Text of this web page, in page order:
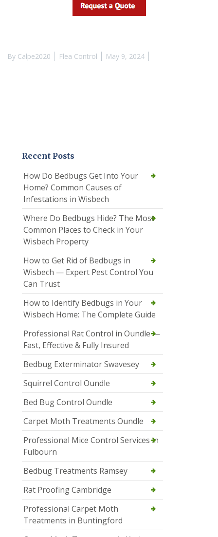
By Calpe2020 Flea Control May 9, 2024
Recent Posts
How Do Bedbugs Get Into Your
Home? Common Causes of
Infestations in Wisbech
Where Do Bedbugs Hide? The Most
Common Places to Check in Your
Wisbech Property
How to Get Rid of Bedbugs in
Wisbech — Expert Pest Control You
Can Trust
How to Identify Bedbugs in Your
Wisbech Home: The Complete Guide
Professional Rat Control in Oundle —
Fast, Effective & Fully Insured
Bedbug Exterminator Swavesey
Squirrel Control Oundle
Bed Bug Control Oundle
Carpet Moth Treatments Oundle
Professional Mice Control Services in
Fulbourn
Bedbug Treatments Ramsey
Rat Proofing Cambridge
Professional Carpet Moth
Treatments in Buntingford